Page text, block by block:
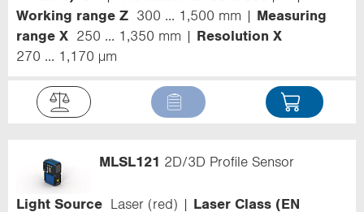
Working range Z
300 ... 1,500 mm
Measuring
range X
250 ... 1,350 mm
Resolution X
270 ... 1,170 µm
MLSL121 2D/3D Profile Sensor
Light Source Laser (red)
Laser Class (EN